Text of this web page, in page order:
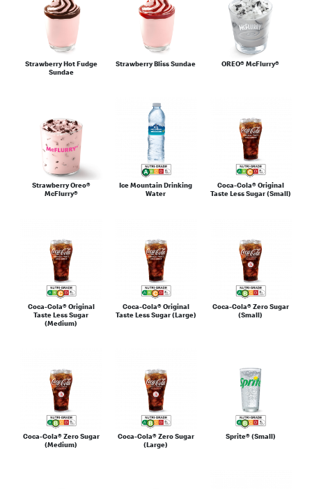
Strawberry Hot Fudge
Sundae
Strawberry Bliss Sundae OREO® McFlurry®
Strawberry Oreo®
McFlurry®
Ice Mountain Drinking
Water
Coca-Cola® Original
Taste Less Sugar (Small)
Coca-Cola® Original
Taste Less Sugar
(Medium)
Coca-Cola® Original
Taste Less Sugar (Large)
Coca-Cola® Zero Sugar
(Small)
Coca-Cola® Zero Sugar
(Medium)
Coca-Cola® Zero Sugar
(Large)
Sprite® (Small)